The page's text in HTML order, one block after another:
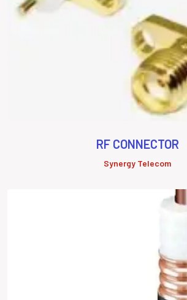
RF CONNECTOR
Synergy Telecom